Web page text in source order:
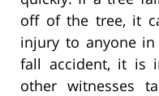
off of the tree, it
injury to anyone
fall accident, it is
other witnesses